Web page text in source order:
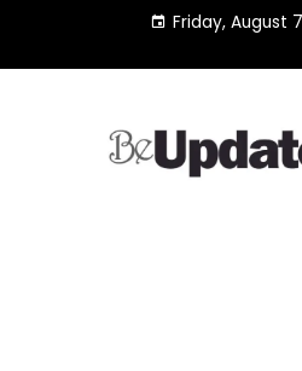
content
Friday, August 7